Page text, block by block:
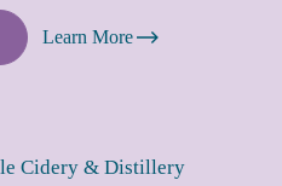
Learn More
Cidery & Distillery